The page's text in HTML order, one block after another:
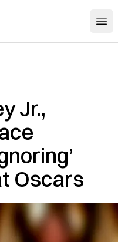
Jr.,
Oscars